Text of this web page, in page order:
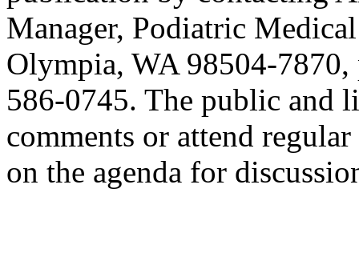
Manager, Podiatric
Olympia, WA 98504-
586-0745. The public and
comments or attend
on the agenda for